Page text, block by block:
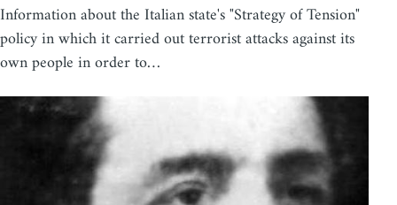
Information about the Italian state's "Strategy of Tension"
policy in which it carried out terrorist attacks against its
own people in order to…